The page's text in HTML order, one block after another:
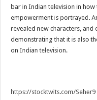
bar in Indian television in how
empowerment is portrayed.
revealed new characters,
demonstrating that it is also
on Indian television.
https://stocktwits.com/Seher9